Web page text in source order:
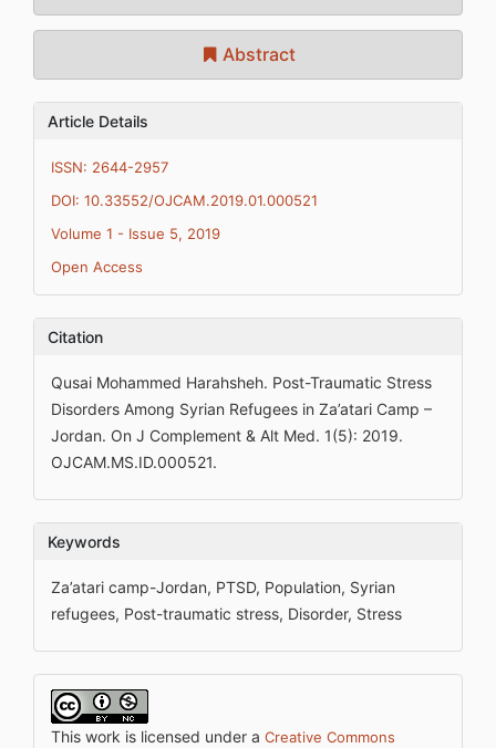
Abstract
Article Details
ISSN: 2644-2957
DOI: 10.33552/OJCAM.2019.01.000521
Volume 1 - Issue 5, 2019
Open Access
Citation
Qusai Mohammed Harahsheh. Post-Traumatic Stress
Disorders Among Syrian Refugees in Za’atari Camp –
Jordan. On J Complement & Alt Med. 1(5): 2019.
OJCAM.MS.ID.000521.
Keywords
Za’atari camp-Jordan, PTSD, Population, Syrian
refugees, Post-traumatic stress, Disorder, Stress
This work is licensed under a Creative Commons